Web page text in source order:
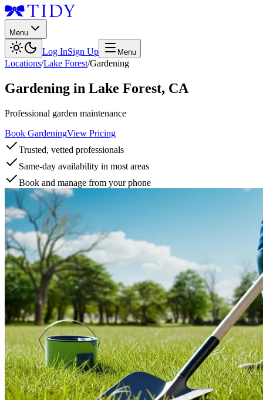
Menu
Log InSign Up Menu
Locations/Lake Forest/Gardening
Gardening in Lake Forest, CA
Professional garden maintenance
Book GardeningView Pricing
Trusted, vetted professionals
Same-day availability in most areas
Book and manage from your phone